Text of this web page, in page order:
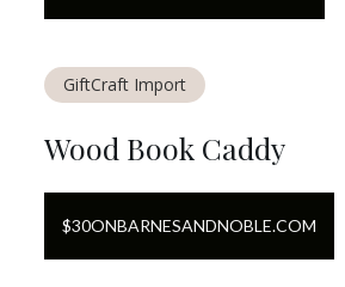
GiftCraft Import
Wood Book Caddy
$30ONBARNESANDNOBLE.COM